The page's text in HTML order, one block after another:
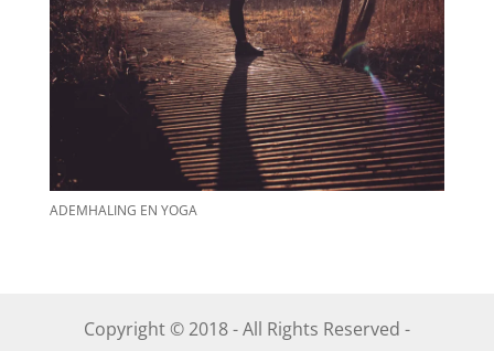
ADEMHALING EN YOGA
Copyright © 2018 - All Rights Reserved -